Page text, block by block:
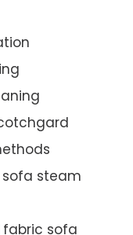
steam
fabric sofa